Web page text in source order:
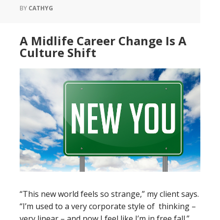
BY CATHYG
A Midlife Career Change Is A
Culture Shift
“This new world feels so strange,” my client says.
“I’m used to a very corporate style of thinking –